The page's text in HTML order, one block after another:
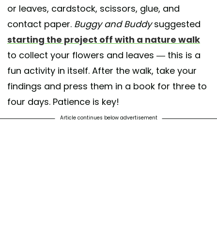
or leaves, cardstock, scissors, glue, and
contact paper. Buggy and Buddysuggested
starting the project off with a nature walk
to collect your flowers and leaves — this is a
fun activity in itself. After the walk, take your
findings and press them in a book for three to
four days. Patience is key!
Article continues below advertisement